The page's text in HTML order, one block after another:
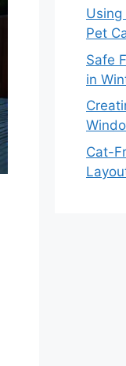
Pet
Safe
in
Cat-